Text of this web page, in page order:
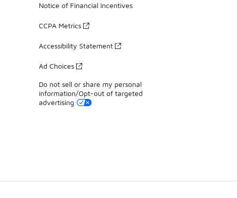
Notice of Financial Incentives
CCPA Metrics
Accessibility Statement
Ad Choices
Do not sell or share my personal
information/Opt-out of targeted
advertising